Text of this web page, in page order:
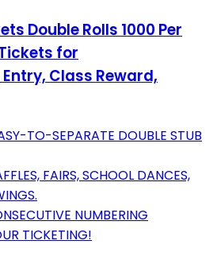
Double Rolls 1000 Per
for
Class Reward,
TO-SEPARATE DOUBLE STUB
FAIRS, SCHOOL DANCES,
NUMBERING
TICKETING!